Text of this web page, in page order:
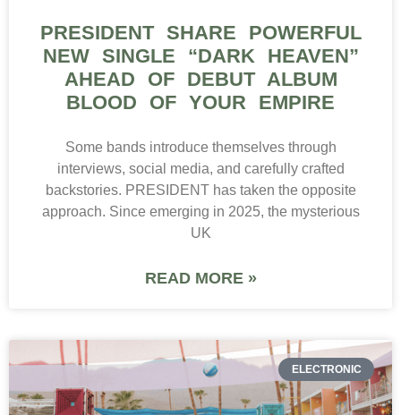
PRESIDENT SHARE POWERFUL
NEW SINGLE “DARK HEAVEN”
AHEAD OF DEBUT ALBUM
BLOOD OF YOUR EMPIRE
Some bands introduce themselves through
interviews, social media, and carefully crafted
backstories. PRESIDENT has taken the opposite
approach. Since emerging in 2025, the mysterious
UK
READ MORE »
ELECTRONIC